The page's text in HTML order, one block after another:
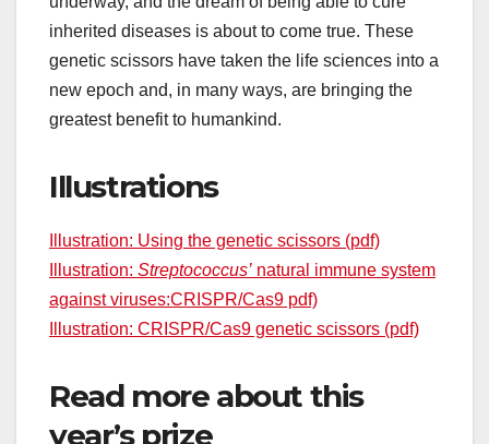
inherited diseases is about to come true. These
genetic scissors have taken the life sciences into a
new epoch and, in many ways, are bringing the
greatest benefit to humankind.
Illustrations
Illustration: Using the genetic scissors (pdf)
Illustration: Streptococcus’ natural immune system
against viruses:CRISPR/Cas9 pdf)
Illustration: CRISPR/Cas9 genetic scissors (pdf)
Read more about this
year’s prize